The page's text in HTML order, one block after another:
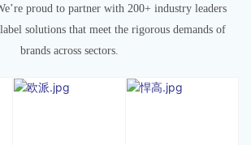
proud to partner with 200+ industry leaders
solutions that meet the rigorous demands of
brands across sectors.